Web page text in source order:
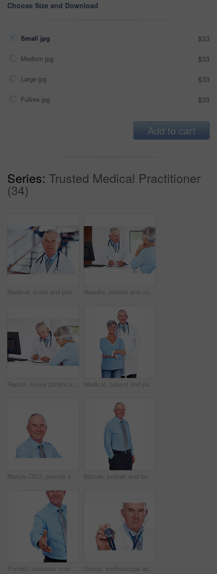
Choose Size and Download
Small jpg $33
Medium jpg $33
Large jpg $33
Fullres jpg $33
Add to cart
Series: Trusted Medical Practitioner
(34)
Medical, smile and portrait of mature man in hospital for healthcare advice, consultant and medicine. Doctor, oncologist and physician with person in clinic for insurance, patient care and expert Results, patient and consulting with doctor in hospital for healthcare, medical advice and medicine. Meeting, cardiology and man with woman in clinic for insurance, wellness and heart expert
Report, senior patient and consultation with doctor for checklist, exam results or checkup. People, clipboard and talking to medical professional for help, healthcare advice and insurance in clinic Medical, patient and portrait of doctor in studio for healthcare, consultant and medicine. Checkup, cardiologist and man with woman on white background for insurance, advice and heart expert
Mature CEO, portrait and happy businessman with career experience, confidence or laugh. Face, smile and financial executive, boss and professional manager isolated on white studio background in USA Mature, portrait and happy man with fashion for formal style, business or tie in studio on a white background. Senior, male person or model with smile in confidence for stylish outfit, suit or attire
Portrait, business man and handshake for offer, introduction and b2b partnership agreement. Happy investor, shaking hands and opportunity for deal, funding and thank you on white studio background Doctor, stethoscope and portrait of mature man in studio for healthcare, heartbeat and medicine. Medical, cardiologist and wellness with person on white background for cardiovascular expert.